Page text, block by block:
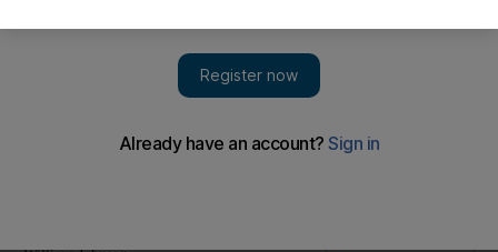
The 129th conclusion of the world's oldest football